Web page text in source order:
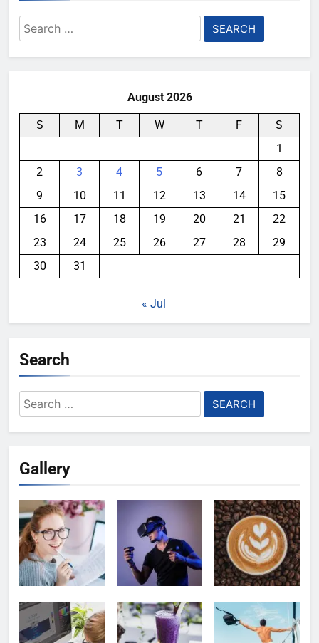
Search
for:
August 2026
S M T W T F
S
1
2
3 4 5 6 7
8
9
10 11 12 13 14
15
16
17 18 19 20 21
22
23
24 25 26 27 28
29
30
31
« Jul
Search
Search
for:
Gallery